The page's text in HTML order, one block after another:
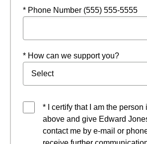
* Phone Number (555) 555-5555
* How can we support you?
* I certify that I am the
above and give Edward
contact me by e-mail or